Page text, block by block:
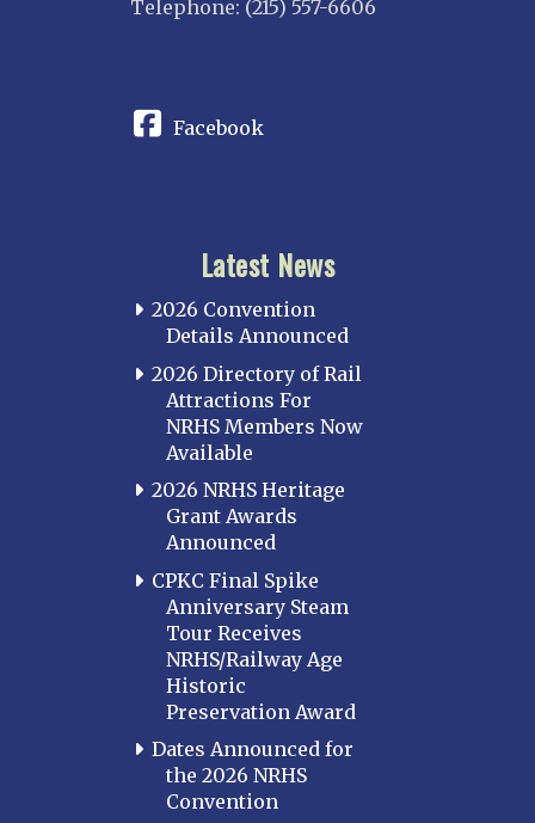
Telephone: (215) 557-6606
Facebook
Latest News
2026 Convention
Details Announced
2026 Directory of Rail
Attractions For
NRHS Members Now
Available
2026 NRHS Heritage
Grant Awards
Announced
CPKC Final Spike
Anniversary Steam
Tour Receives
NRHS/Railway Age
Historic
Preservation Award
Dates Announced for
the 2026 NRHS
Convention